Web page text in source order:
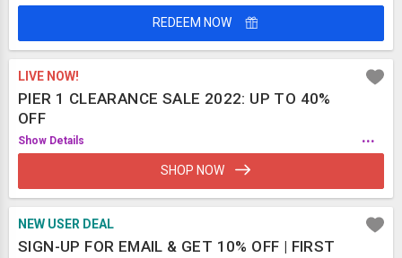
REDEEM NOW
LIVE NOW!
PIER 1 CLEARANCE SALE 2022: UP TO 40%
OFF
Show Details ...
SHOP NOW
NEW USER DEAL
SIGN-UP FOR EMAIL & GET 10% OFF | FIRST